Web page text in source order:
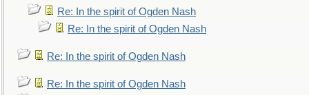
Re: In the spirit of Ogden Nash
Re: In the spirit of Ogden Nash
Re: In the spirit of Ogden Nash
Re: In the spirit of Ogden Nash